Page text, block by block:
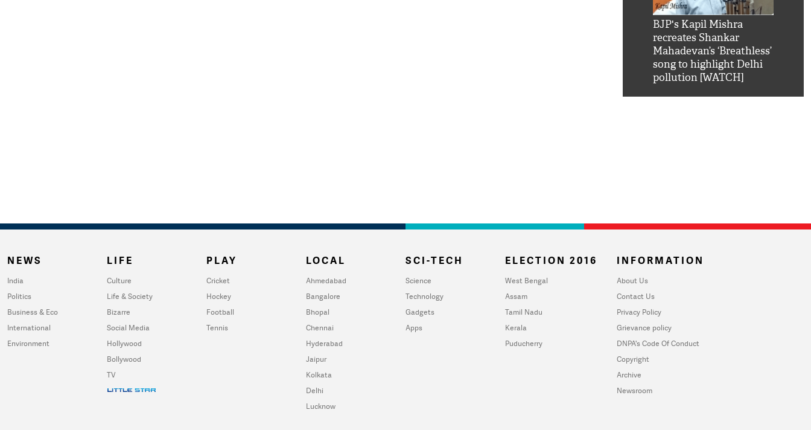
BJP's Kapil Mishra
recreates Shankar
Mahadevan’s ‘Breathless’
song to highlight Delhi
pollution [WATCH]
NEWS
India
Politics
Business & Eco
International
Environment
LIFE
Culture
Life & Society
Bizarre
Social Media
Hollywood
Bollywood
TV
PLAY
Cricket
Hockey
Football
Tennis
LOCAL
Ahmedabad
Bangalore
Bhopal
Chennai
Hyderabad
Jaipur
Kolkata
Delhi
Lucknow
SCI-TECH
Science
Technology
Gadgets
Apps
ELECTION 2016
West Bengal
Assam
Tamil Nadu
Kerala
Puducherry
INFORMATION
About Us
Contact Us
Privacy Policy
Grievance policy
DNPA's Code Of Conduct
Copyright
Archive
Newsroom